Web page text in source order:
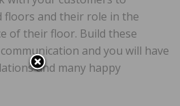
floors and their role in the
of their floor. Build these
and you will have
and many happy